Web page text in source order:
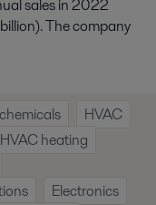
sales in 2022
The company
HVAC
HVAC heating
Electronics